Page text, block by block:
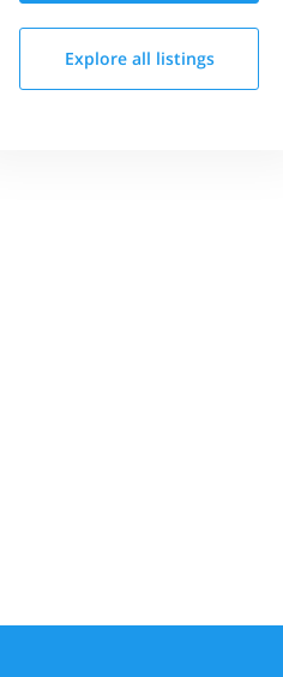
Explore all listings